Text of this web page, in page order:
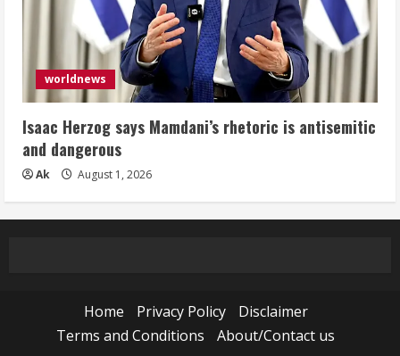
worldnews
Isaac Herzog says Mamdani’s rhetoric is antisemitic
and dangerous
Ak August 1, 2026
Home Privacy Policy
Disclaimer
Terms and Conditions
About/Contact us